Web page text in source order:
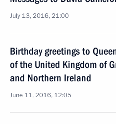
July 13, 2016, 21:00
Birthday greetings to
of the United Kingdom of
and Northern Ireland
June 11, 2016, 12:05